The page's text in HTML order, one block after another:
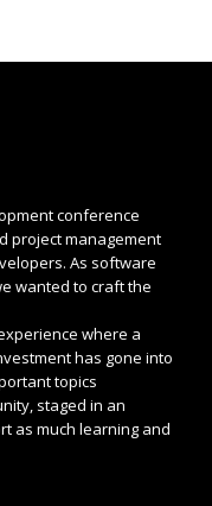
conference
project management
As software
wanted to craft the
where a
has gone into
topics
staged in an
as much learning and